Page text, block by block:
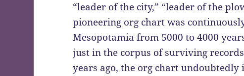
“leader of the city,” “leader of the
pioneering org chart was
Mesopotamia from 5000 to 4000
just in the corpus of surviving
years ago, the org chart